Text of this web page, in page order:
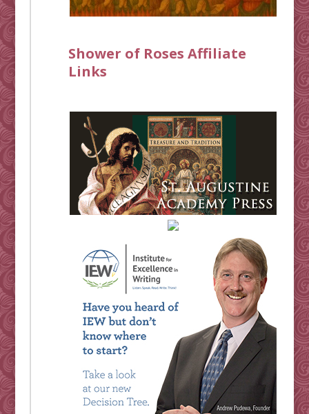
Shower of Roses Affiliate
Links